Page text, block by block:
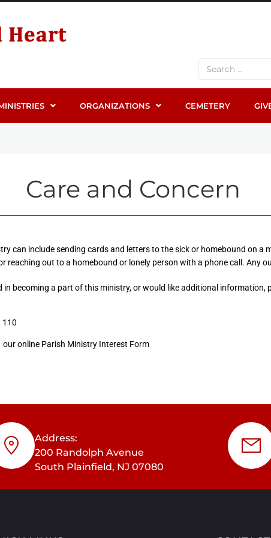
ORGANIZATIONS CEMETERY
Care and Concern
can include sending cards and letters to the sick or homebound on a
reaching out to a homebound or lonely person with a phone call. Any
in becoming a part of this ministry, or would like additional information,
110
online Parish Ministry Interest Form
Address:
200 Randolph Avenue
South Plainfield, NJ 07080